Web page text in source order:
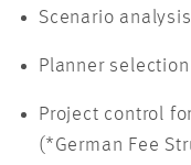
Scenario analysis
Planner
Project control
(*German Fee